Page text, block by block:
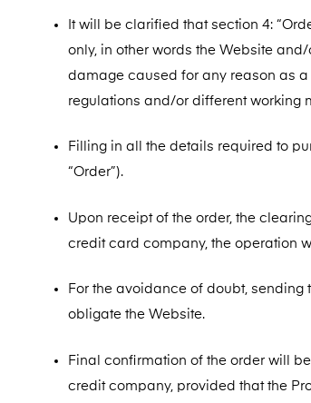
It will be clarified that section 4:
only, in other words the Website
damage caused for any reason as
regulations and/or different working
Filling in all the details required to
“Order”).
Upon receipt of the order, the
credit card company, the operation
For the avoidance of doubt,
obligate the Website.
Final confirmation of the order will
credit company, provided that the